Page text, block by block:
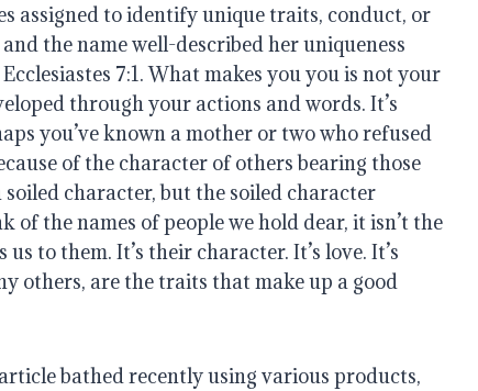
assigned to identify unique traits, conduct, or
the name well-described her uniqueness
7:1. What makes you you is not your
through your actions and words. It’s
you’ve known a mother or two who refused
of the character of others bearing those
character, but the soiled character
of the names of people we hold dear, it isn’t the
to them. It’s their character. It’s love. It’s
others, are the traits that make up a good
bathed recently using various products,